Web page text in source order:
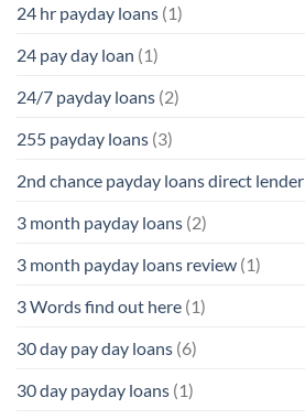
24 hr payday loans (1)
24 pay day loan (1)
24/7 payday loans (2)
255 payday loans (3)
2nd chance payday loans direct lender
3 month payday loans (2)
3 month payday loans review (1)
3 Words find out here (1)
30 day pay day loans (6)
30 day payday loans (1)